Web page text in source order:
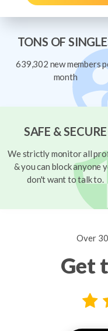
TONS OF
639,302 new members
month
SAFE & SECURE
We strictly monitor all
& you can block anyone
don't want to talk to.
Over
Get